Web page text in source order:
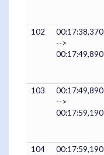
102
00:17:38,370
-->
00:17:49,890
103
00:17:49,890
-->
00:17:59,190
104
00:17:59,190